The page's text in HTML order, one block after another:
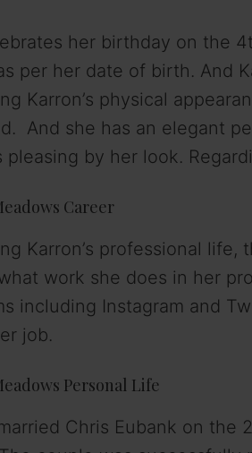
i
her birthday on the
per her date of birth. And
Karron’s physical
And she has an elegant
pleasing by her look.
Career
Karron’s professional
work she does in her
including Instagram and
job.
Personal Life
Chris Eubank on